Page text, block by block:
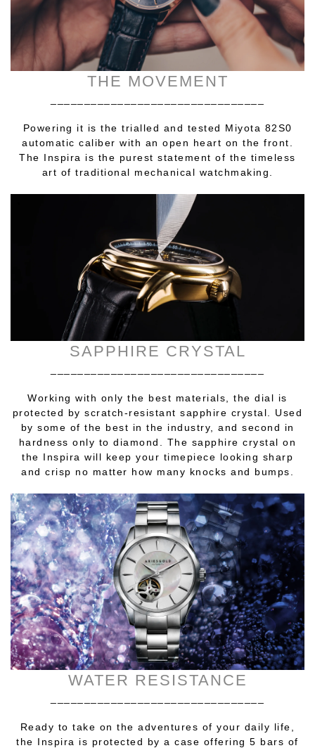
THE MOVEMENT
Powering it is the trialled and tested Miyota 82S0
automatic caliber with an open heart on the front.
The Inspira is the purest statement of the timeless
art of traditional mechanical watchmaking.
SAPPHIRE CRYSTAL
Working with only the best materials, the dial is
protected by scratch-resistant sapphire crystal. Used
by some of the best in the industry, and second in
hardness only to diamond. The sapphire crystal on
the Inspira will keep your timepiece looking sharp
and crisp no matter how many knocks and bumps.
WATER RESISTANCE
Ready to take on the adventures of your daily life,
the Inspira is protected by a case offering 5 bars of